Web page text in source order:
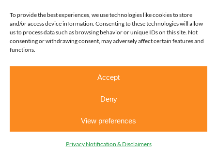
To provide the best experiences, we use technologies like cookies to store
and/or access device information. Consenting to these technologies will allow
us to process data such as browsing behavior or unique IDs on this site. Not
consenting or withdrawing consent, may adversely affect certain features and
functions.
Accept
Deny
View preferences
Privacy Notification & Disclaimers
Copyright 2026. OUR HOUSE Grief Support Center, All